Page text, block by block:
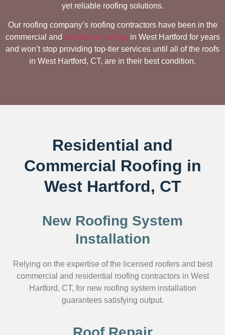
yet reliable roofing solutions.
Our roofing company’s roofing contractors have been in the
commercial and residential roofing in West Hartford for years
and won’t stop providing top-tier services until all of the roofs
in West Hartford, CT, are in their best condition.
Residential and
Commercial Roofing in
West Hartford, CT
New Roofing System
Installation
Relying on the expertise of the licensed roofers and best
commercial and residential roofing contractors in West
Hartford, CT, for new roofing system installation
guarantees satisfying output.